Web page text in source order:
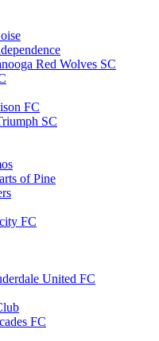
Red Wolves SC
FC
SC
of Pine
FC
United FC
FC